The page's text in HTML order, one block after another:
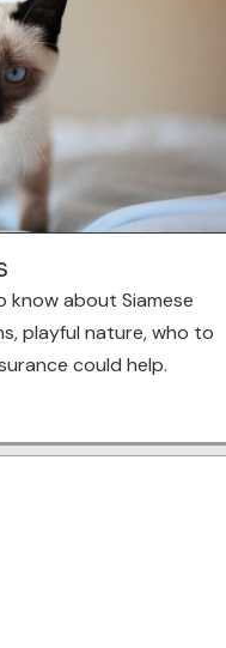
know about Siamese
playful nature, who to
could help.